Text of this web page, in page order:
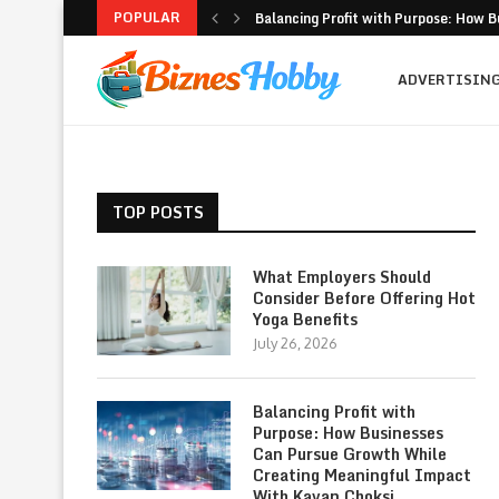
POPULAR
Balancing Profit with Purpose: How
TOP POSTS
What Employers Should
Consider Before Offering Hot
Yoga Benefits
July 26, 2026
Balancing Profit with
Purpose: How Businesses
Can Pursue Growth While
Creating Meaningful Impact